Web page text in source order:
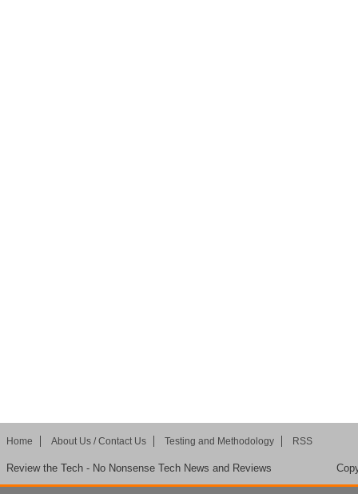
Home About Us / Contact Us Testing and Methodology RSS
Review the Tech - No Nonsense Tech News and Reviews